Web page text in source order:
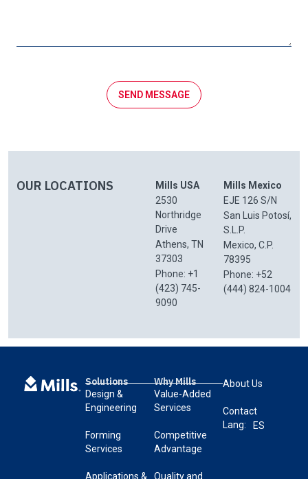
SEND MESSAGE
OUR LOCATIONS
Mills USA
2530
Northridge
Drive
Athens, TN
37303
Phone: +1
(423) 745-
9090
Mills Mexico
EJE 126 S/N
San Luis Potosí,
S.L.P.
Mexico, C.P.
78395
Phone: +52
(444) 824-1004
Solutions
Design &
Engineering
Forming
Services
Applications &
Why Mills
Value-Added
Services
Competitive
Advantage
Quality and
About Us
Contact
Lang:
ES